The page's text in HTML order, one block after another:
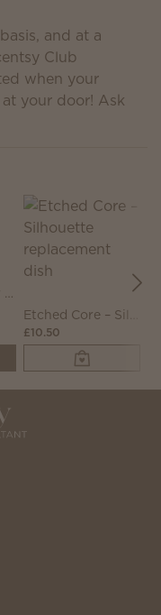
and at a
Club
when your
your door! Ask
Banner the Bear Scentsy Buddy
£10.50